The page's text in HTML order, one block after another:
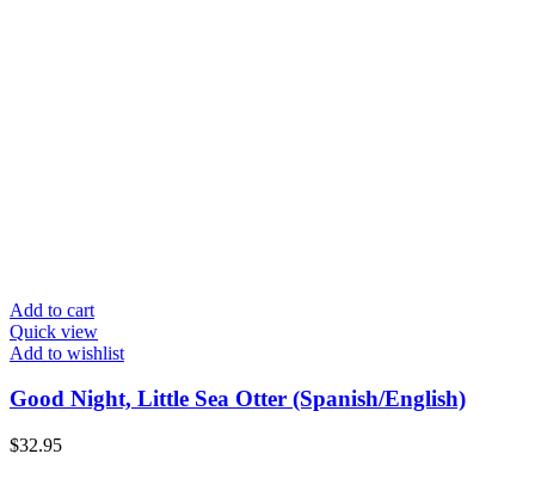
Add to cart
Quick view
Add to wishlist
Good Night, Little Sea Otter (Spanish/English)
$32.95